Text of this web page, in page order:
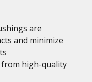
are
and minimize
from high-quality